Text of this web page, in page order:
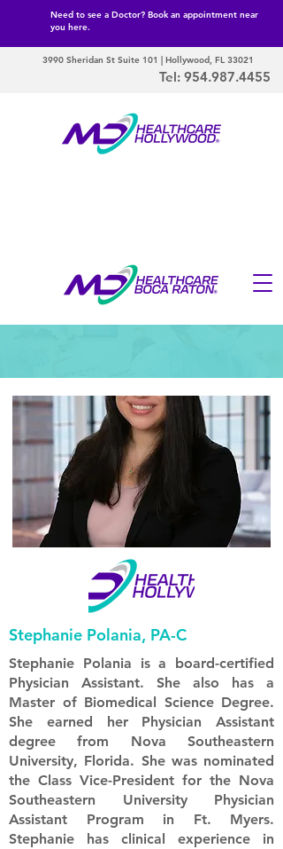
Need to see a Doctor? Book an appointment near
you here.
3990 Sheridan St Suite 101 | Hollywood, FL 33021
Tel: 954.987.4455
Stephanie Polania, PA-C
Stephanie Polania is a board-certified
Physician Assistant. She also has a
Master of Biomedical Science Degree.
She earned her Physician Assistant
degree from Nova Southeastern
University, Florida. She was nominated
the Class Vice-President for the Nova
Southeastern University Physician
Assistant Program in Ft. Myers.
Stephanie has clinical experience in